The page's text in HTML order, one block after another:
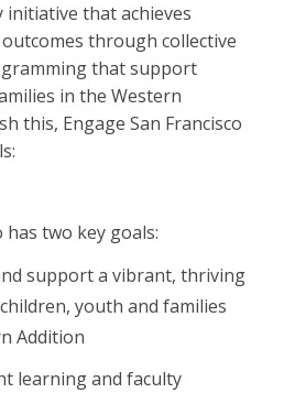
that achieves
through collective
that support
in the Western
this, Engage San Francisco
has two key goals:
support a vibrant, thriving
youth and families
Addition
learning and faculty